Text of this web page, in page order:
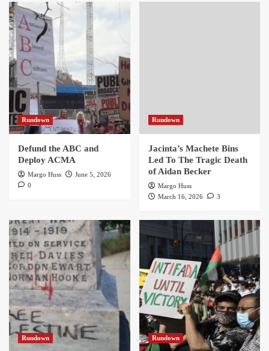
Rundown
Defund the ABC and
Deploy ACMA
Margo Huss
June 5, 2026
0
Rundown
Jacinta’s Machete Bins
Led To The Tragic Death
of Aidan Becker
Margo Huss
March 16, 2026
3
Rundown Rundown